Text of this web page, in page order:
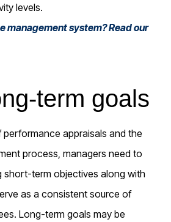
levels.
management system? Read our
term goals
appraisals and the
process, managers need to
short-term objectives along with
as a consistent source of
Long-term goals may be